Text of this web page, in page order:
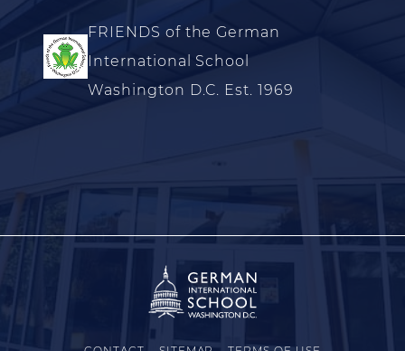
FRIENDS of the German
International School
Washington D.C. Est. 1969